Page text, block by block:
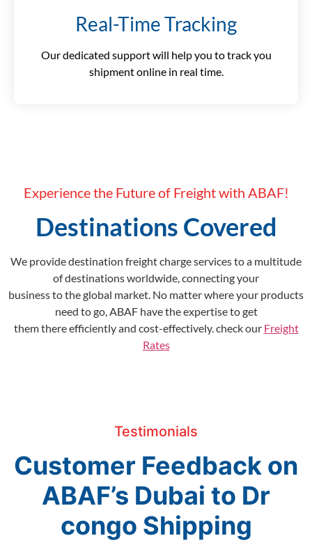
Real-Time Tracking
Our dedicated support will help you to track you
shipment online in real time.
Experience the Future of Freight with ABAF!
Destinations Covered
We provide destination freight charge services to a multitude
of destinations worldwide, connecting your
business to the global market. No matter where your products
need to go, ABAF have the expertise to get
them there efficiently and cost-effectively. check our Freight
Rates
Testimonials
Customer Feedback on
ABAF’s Dubai to Dr
congo Shipping